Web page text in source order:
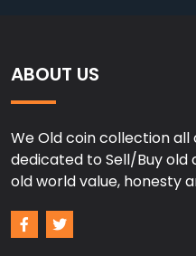
ABOUT US
We Old coin collection
dedicated to Sell/Buy old
old world value, honesty